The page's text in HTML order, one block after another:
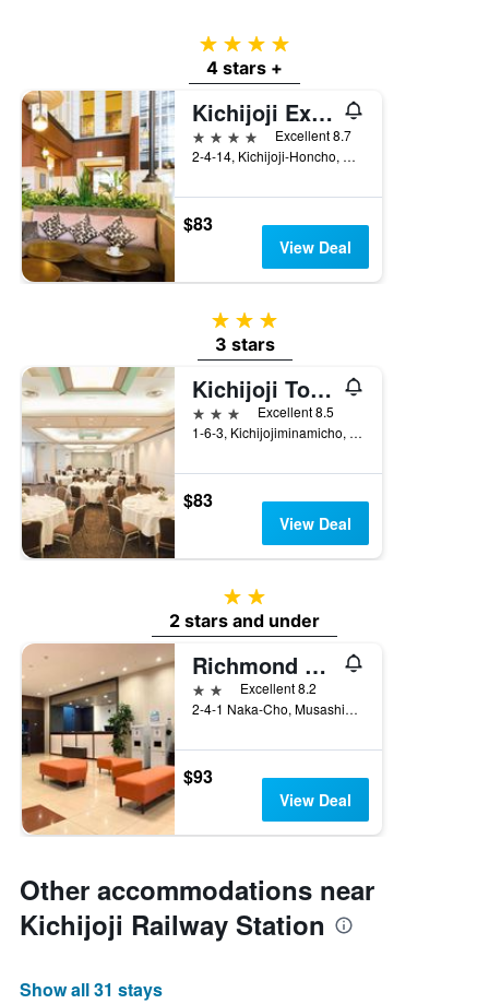
4 stars
4 stars +
Kichijoji Excel Hotel Tokyu
4 stars
Excellent 8.7
2-4-14, Kichijoji-Honcho, Musashino, Japan
$83
View Deal
3 stars
3 stars
Kichijoji Tokyu Rei Hotel
3 stars
Excellent 8.5
1-6-3, Kichijojiminamicho, Musashino, Japan
$83
View Deal
2 stars
2 stars and under
Richmond Hotel Tokyo Musashino
2 stars Excellent 8.2
2-4-1 Naka-Cho, Musashino, Japan
$93
View Deal
Other accommodations near
Kichijoji Railway Station
Show all 31 stays